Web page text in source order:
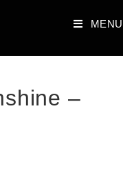
MENU
–